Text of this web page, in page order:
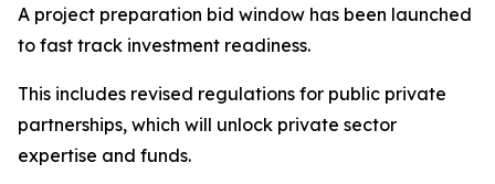
A project preparation bid window has been launched
to fast track investment readiness.
This includes revised regulations for public private
partnerships, which will unlock private sector
expertise and funds.